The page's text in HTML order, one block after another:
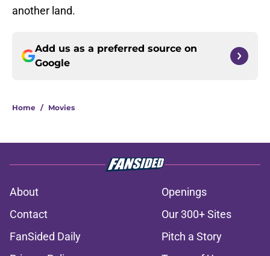
another land.
Add us as a preferred source on
Google
Home / Movies
About
Openings
Contact
Our 300+ Sites
FanSided Daily
Pitch a Story